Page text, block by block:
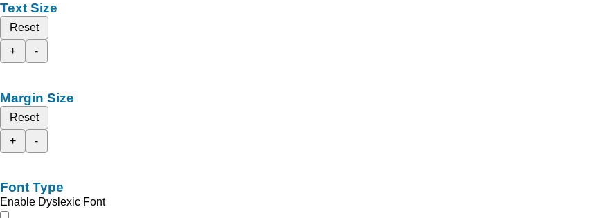
Text Size
Reset
+
-
Margin Size
Reset
+
-
Font Type
Enable Dyslexic Font